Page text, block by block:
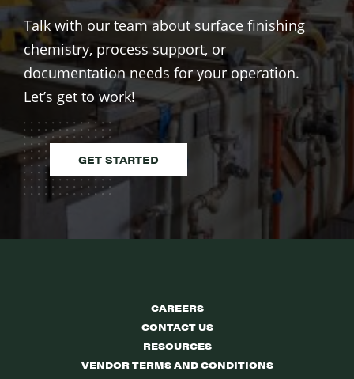
Talk with our team about surface finishing
chemistry, process support, or
documentation needs for your operation.
Let’s get to work!
GET STARTED
CAREERS
CONTACT US
RESOURCES
VENDOR TERMS AND CONDITIONS